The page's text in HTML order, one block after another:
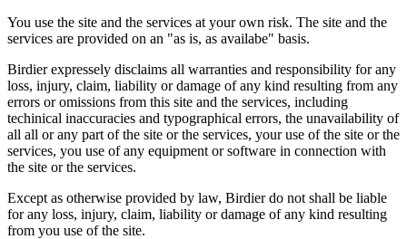
You use the site and the services at your own risk. The site and the
services are provided on an "as is, as availabe" basis.
Birdier expressely disclaims all warranties and responsibility for any
loss, injury, claim, liability or damage of any kind resulting from any
errors or omissions from this site and the services, including
techinical inaccuracies and typographical errors, the unavailability of
all all or any part of the site or the services, your use of the site or the
services, you use of any equipment or software in connection with
the site or the services.
Except as otherwise provided by law, Birdier do not shall be liable
for any loss, injury, claim, liability or damage of any kind resulting
from you use of the site.